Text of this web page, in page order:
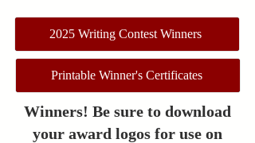
2025 Writing Contest Winners
Printable Winner's Certificates
Winners! Be sure to download
your award logos for use on